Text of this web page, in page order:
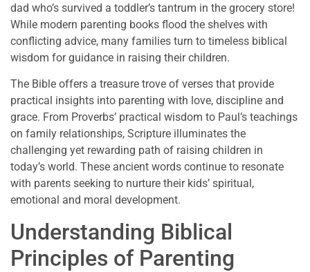
dad who’s survived a toddler’s tantrum in the grocery store!
While modern parenting books flood the shelves with
conflicting advice, many families turn to timeless biblical
wisdom for guidance in raising their children.
The Bible offers a treasure trove of verses that provide
practical insights into parenting with love, discipline and
grace. From Proverbs’ practical wisdom to Paul’s teachings
on family relationships, Scripture illuminates the
challenging yet rewarding path of raising children in
today’s world. These ancient words continue to resonate
with parents seeking to nurture their kids’ spiritual,
emotional and moral development.
Understanding Biblical
Principles of Parenting